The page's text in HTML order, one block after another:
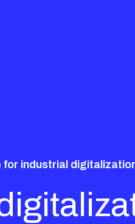
industrial